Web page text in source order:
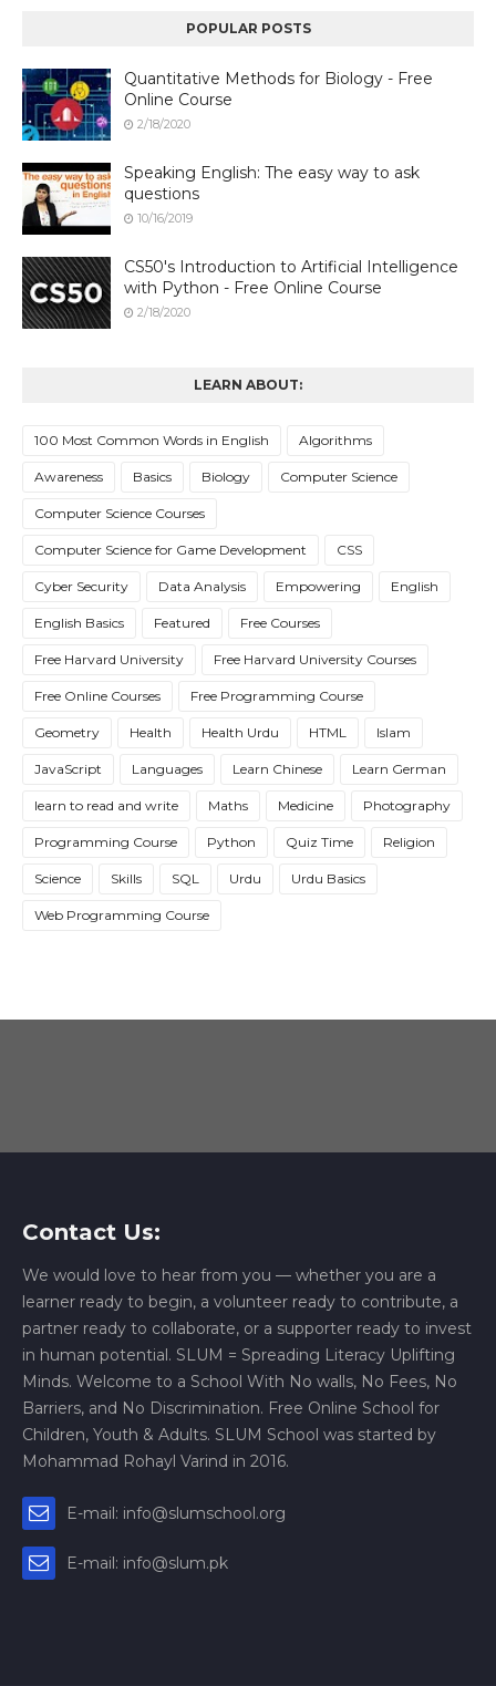
POPULAR POSTS
Quantitative Methods for Biology - Free
Online Course
2/18/2020
Speaking English: The easy way to ask
questions
10/16/2019
CS50's Introduction to Artificial Intelligence
with Python - Free Online Course
2/18/2020
LEARN ABOUT:
100 Most Common Words in English Algorithms
Awareness Basics Biology Computer Science
Computer Science Courses
Computer Science for Game Development CSS
Cyber Security Data Analysis Empowering English
English Basics Featured Free Courses
Free Harvard University Free Harvard University Courses
Free Online Courses Free Programming Course
Geometry Health Health Urdu HTML Islam
JavaScript Languages Learn Chinese Learn German
learn to read and write Maths Medicine Photography
Programming Course Python Quiz Time Religion
Science Skills SQL Urdu Urdu Basics
Web Programming Course
Contact Us:
We would love to hear from you — whether you are a
learner ready to begin, a volunteer ready to contribute, a
partner ready to collaborate, or a supporter ready to invest
in human potential. SLUM = Spreading Literacy Uplifting
Minds. Welcome to a School With No walls, No Fees, No
Barriers, and No Discrimination. Free Online School for
Children, Youth & Adults. SLUM School was started by
Mohammad Rohayl Varind in 2016.
E-mail: info@slumschool.org
E-mail: info@slum.pk